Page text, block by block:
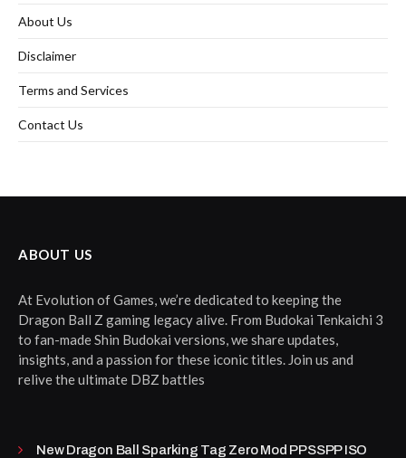
About Us
Disclaimer
Terms and Services
Contact Us
ABOUT US
At Evolution of Games, we’re dedicated to keeping the
Dragon Ball Z gaming legacy alive. From Budokai Tenkaichi 3
to fan-made Shin Budokai versions, we share updates,
insights, and a passion for these iconic titles. Join us and
relive the ultimate DBZ battles
New Dragon Ball Sparking Tag Zero Mod PPSSPP ISO